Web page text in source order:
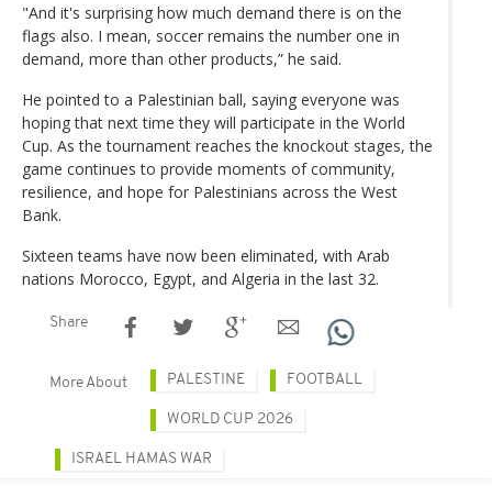
"And it's surprising how much demand there is on the
flags also. I mean, soccer remains the number one in
demand, more than other products,” he said.
He pointed to a Palestinian ball, saying everyone was
hoping that next time they will participate in the World
Cup. As the tournament reaches the knockout stages, the
game continues to provide moments of community,
resilience, and hope for Palestinians across the West
Bank.
Sixteen teams have now been eliminated, with Arab
nations Morocco, Egypt, and Algeria in the last 32.
Share
More About PALESTINE FOOTBALL
WORLD CUP 2026
ISRAEL HAMAS WAR